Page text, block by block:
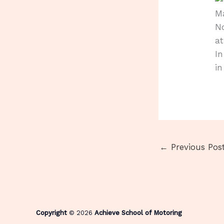
← Previous
Copyright © 2026 Achieve School of Motoring